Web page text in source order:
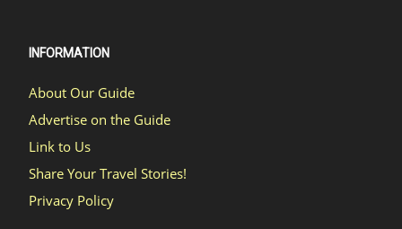
INFORMATION
About Our Guide
Advertise on the Guide
Link to Us
Share Your Travel Stories!
Privacy Policy